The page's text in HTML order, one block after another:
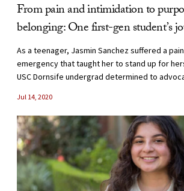
From pain and intimidation to
belonging: One first-gen student’s
As a teenager, Jasmin Sanchez suffered a
emergency that taught her to stand up for
USC Dornsife undergrad determined to
Jul 14, 2020